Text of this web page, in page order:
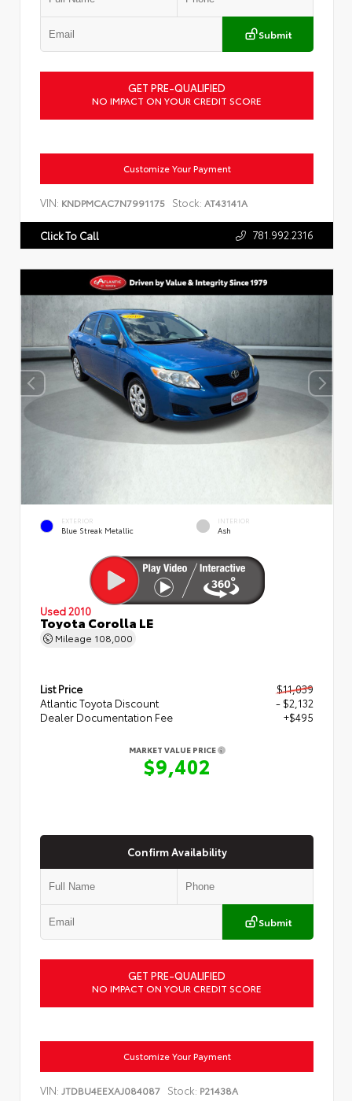
Submit
GET PRE-QUALIFIED
NO IMPACT ON YOUR CREDIT SCORE
Customize Your Payment
VIN: KNDPMCAC7N7991175 Stock: AT43141A
Click To Call 781.992.2316
EXTERIOR
Blue Streak Metallic
INTERIOR
Ash
Used 2010
Toyota Corolla LE
Mileage 108,000
List Price
$11,039
Atlantic Toyota Discount
- $2,132
Dealer Documentation Fee
+$495
MARKET VALUE PRICE
$9,402
Confirm Availability
Submit
GET PRE-QUALIFIED
NO IMPACT ON YOUR CREDIT SCORE
Customize Your Payment
VIN: JTDBU4EEXAJ084087 Stock: P21438A